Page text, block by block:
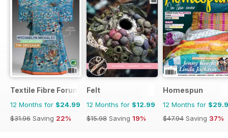
Textile Fibre Forum
12 Months for $24.99
$31.96 Saving 22%
Felt
12 Months for $12.99
$15.98 Saving 19%
Homespun
12 Months for
$47.94 Saving 37%